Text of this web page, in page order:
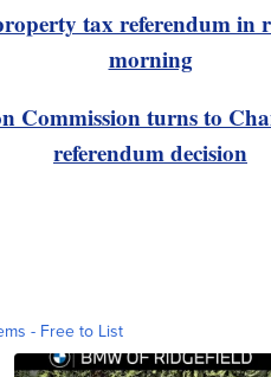
tax referendum in
morning
Commission turns to
referendum decision
- Free to List